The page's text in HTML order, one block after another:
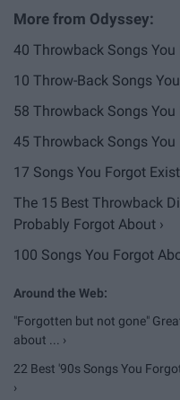
40 Throwback Songs You
10 Throw-Back Songs
58 Throwback Songs You
45 Throwback Songs You
17 Songs You Forgot
The 15 Best Throwback
Probably Forgot About ›
100 Songs You Forgot
"Forgotten but not gone"
about ... ›
22 Best '90s Songs You
›